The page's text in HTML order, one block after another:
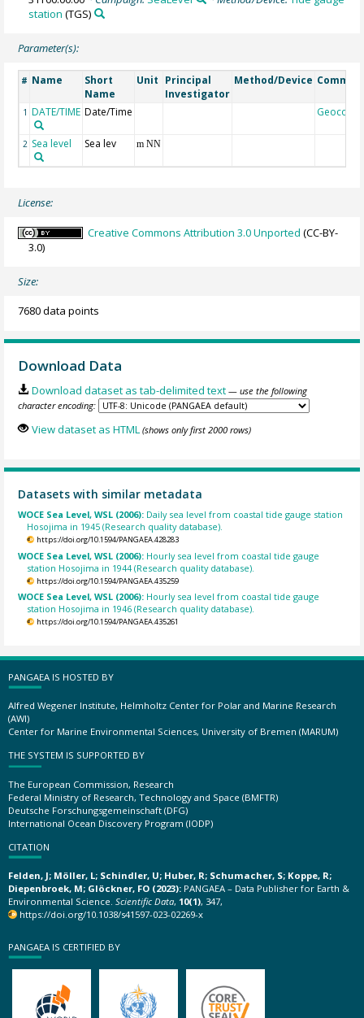
station (TGS)
Parameter(s):
# Name
Short
Name
Unit Principal
Investigator
Method/Device
1 DATE/TIME Date/Time Geocode
2 Sea level Sea lev m NN
License:
Creative Commons Attribution 3.0 Unported (CC-BY-
3.0)
Size:
7680 data points
Download Data
Download dataset as tab-delimited text — use the following
character encoding:
View dataset as HTML (shows only first 2000 rows)
Datasets with similar metadata
WOCE Sea Level, WSL (2006): Daily sea level from coastal tide gauge station
Hosojima in 1945 (Research quality database).
https://doi.org/10.1594/PANGAEA.428283
WOCE Sea Level, WSL (2006): Hourly sea level from coastal tide gauge
station Hosojima in 1944 (Research quality database).
https://doi.org/10.1594/PANGAEA.435259
WOCE Sea Level, WSL (2006): Hourly sea level from coastal tide gauge
station Hosojima in 1946 (Research quality database).
https://doi.org/10.1594/PANGAEA.435261
PANGAEA IS HOSTED BY
Alfred Wegener Institute, Helmholtz Center for Polar and Marine Research
(AWI)
Center for Marine Environmental Sciences, University of Bremen (MARUM)
THE SYSTEM IS SUPPORTED BY
The European Commission, Research
Federal Ministry of Research, Technology and Space (BMFTR)
Deutsche Forschungsgemeinschaft (DFG)
International Ocean Discovery Program (IODP)
CITATION
Felden, J; Möller, L; Schindler, U; Huber, R; Schumacher, S; Koppe, R;
Diepenbroek, M; Glöckner, FO (2023): PANGAEA – Data Publisher for Earth &
Environmental Science. Scientific Data, 10(1), 347,
https://doi.org/10.1038/s41597-023-02269-x
PANGAEA IS CERTIFIED BY